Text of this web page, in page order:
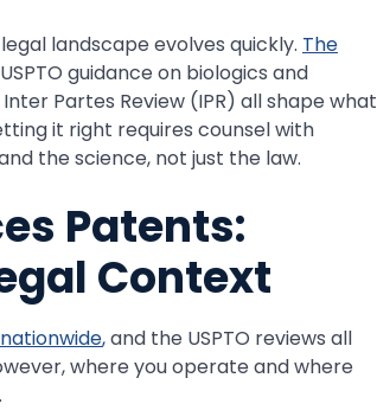
landscape evolves quickly. The
guidance on biologics and
Partes Review (IPR) all shape what
it right requires counsel with
the science, not just the law.
Patents:
Context
,and the USPTO reviews all
where you operate and where